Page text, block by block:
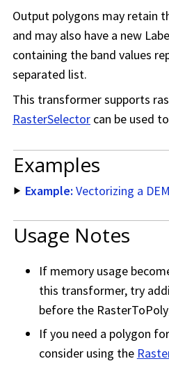
Output polygons may retain
and may also have a new
containing the band values
separated list.
This transformer supports
RasterSelector can be used
Examples
Example: Vectorizing a
Usage Notes
If memory usage
this transformer, try
before the
If you need a polygon
consider using the